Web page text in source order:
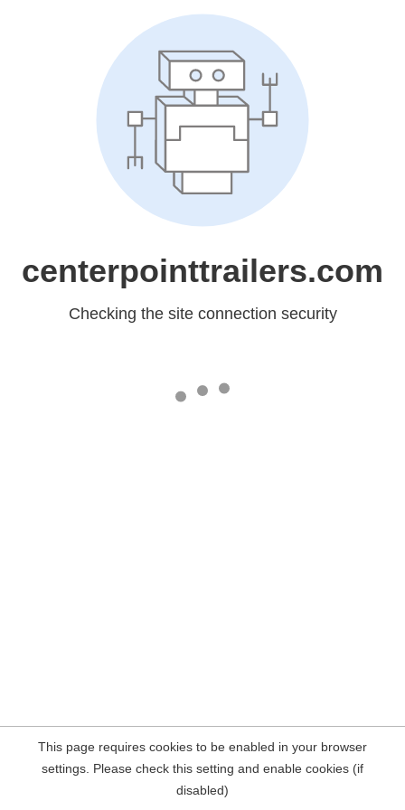
centerpointtrailers.com
Checking the site connection security
This page requires cookies to be enabled in your browser
settings. Please check this setting and enable cookies (if
disabled)